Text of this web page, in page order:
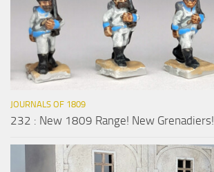
JOURNALS OF 1809
232 : New 1809 Range! New Grenadiers!